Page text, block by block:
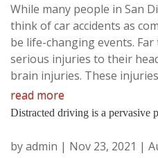
While many people in San
think of car accidents as
be life-changing events.
serious injuries to their
brain injuries. These
read more
Distracted driving is a pervasive
byadmin | Nov 23, 2021 |